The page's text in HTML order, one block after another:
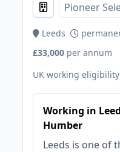
Pioneer
Leeds
£33,000 per annum
UK working
Working in
Humber
Leeds is one of